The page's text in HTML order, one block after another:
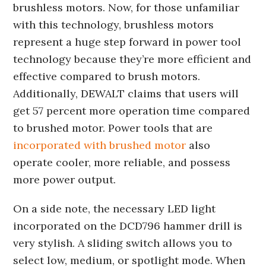
brushless motors. Now, for those unfamiliar
with this technology, brushless motors
represent a huge step forward in power tool
technology because they’re more efficient and
effective compared to brush motors.
Additionally, DEWALT claims that users will
get 57 percent more operation time compared
to brushed motor. Power tools that are
incorporated with brushed motor also
operate cooler, more reliable, and possess
more power output.
On a side note, the necessary LED light
incorporated on the DCD796 hammer drill is
very stylish. A sliding switch allows you to
select low, medium, or spotlight mode. When